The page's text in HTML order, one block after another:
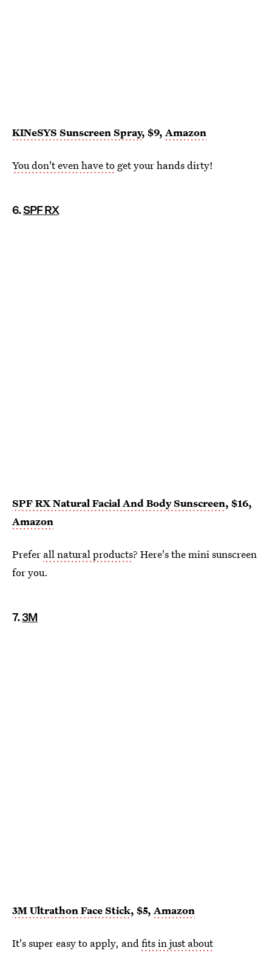
KINeSYS Sunscreen Spray, $9, Amazon
You don't even have to get your hands dirty!
6.SPF RX
SPF RX Natural Facial And Body Sunscreen, $16,
Amazon
Prefer all natural products? Here's the mini sunscreen
for you.
7.3M
3M Ultrathon Face Stick, $5, Amazon
It's super easy to apply, andfits in just about